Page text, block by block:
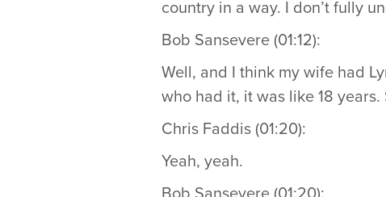
country in a way. I don’t fully
Bob Sansevere (01:12):
Well, and I think my wife had
who had it, it was like 18
Chris Faddis (01:20):
Yeah, yeah.